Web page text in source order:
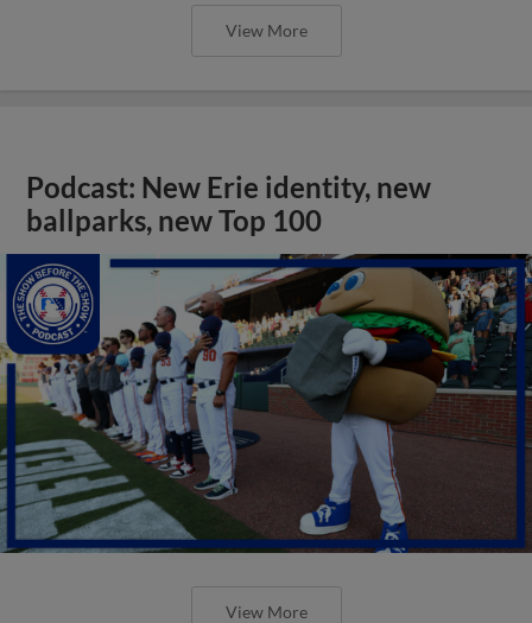
View More
Podcast: New Erie identity, new
ballparks, new Top 100
View More